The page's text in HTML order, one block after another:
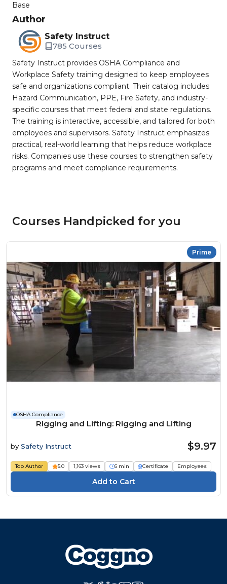
Base
Author
Safety Instruct
785 Courses
Safety Instruct provides OSHA Compliance and
Workplace Safety training designed to keep employees
safe and organizations compliant. Their catalog includes
Hazard Communication, PPE, Fire Safety, and industry-
specific courses that meet federal and state regulations.
The training is interactive, accessible, and tailored for both
employees and supervisors. Safety Instruct emphasizes
practical, real-world learning that helps reduce workplace
risks. Companies use these courses to strengthen safety
programs and meet compliance requirements.
Courses Handpicked for you
Prime
OSHA Compliance
Rigging and Lifting: Rigging and Lifting
by Safety Instruct $9.97
Top Author 5.0 1,163 views 6 min Certificate Employees